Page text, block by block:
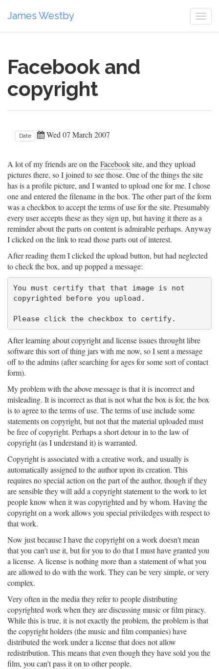
James Westby
Facebook and
copyright
Date Wed 07 March 2007
A lot of my friends are on theFacebooksite, and they upload
pictures there, so I joined to see those. One of the things the site
has is a profile picture, and I wanted to upload one for me. I chose
one and entered the filename in the box. The other part of the form
was a checkbox to accept the terms of use for the site. Presumably
every user accepts these as they sign up, but having it there as a
reminder about the parts on content is admirable perhaps. Anyway
I clicked on the link to read those parts out of interest.
After reading them I clicked the upload button, but had neglected
to check the box, and up popped a message:
You must certify that that image is not
copyrighted before you upload.
After learning about copyright and license issues throught libre
software this sort of thing jars with me now, so I sent a message
off to the admins (after searching for ages for some sort of contact
form).
My problem with the above message is that it is incorrect and
misleading. It is incorrect as that is not what the box is for, the box
is to agree to the terms of use. The terms of use include some
statements on copyright, but not that the material uploaded must
be free of copyright. Perhaps a short detour in to the law of
copyright (as I understand it) is warranted.
Copyright is associated with a creative work, and usually is
automatically assigned to the author upon its creation. This
requires no special action on the part of the author, though if they
are sensible they will add a copyright statement to the work to let
people know when it was copyrighted and by whom. Having the
copyright on a work allows you special priviledges with respect to
that work.
Now just because I have the copyright on a work doesn't mean
that you can't use it, but for you to do that I must have granted you
a license. A license is nothing more than a statement of what you
are allowed to do with the work. They can be very simple, or very
complex.
Very often in the media they refer to people distributing
copyrighted work when they are discussing music or film piracy.
While this is true, it is not exactly the problem, the problem is that
the copyright holders (the music and film companies) have
distributed the work under a license that does not allow
redistribution. This means that even though they have sold you the
film, you can't pass it on to other people.